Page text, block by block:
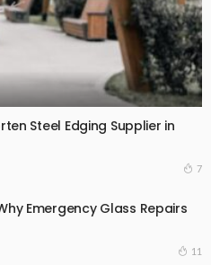
Steel Edging Supplier in
7
Emergency Glass Repairs
11